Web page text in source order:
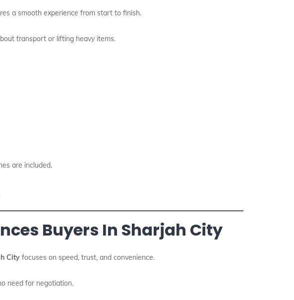
a smooth experience from start to finish.
transport or lifting heavy items.
are included.
Buyers In Sharjah City
City focuses on speed, trust, and convenience.
need for negotiation.